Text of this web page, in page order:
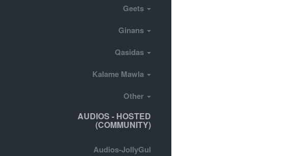
Geets
Ginans
Qasidas
Kalame Mawla
Other
AUDIOS - HOSTED
(COMMUNITY)
Audios-JollyGul